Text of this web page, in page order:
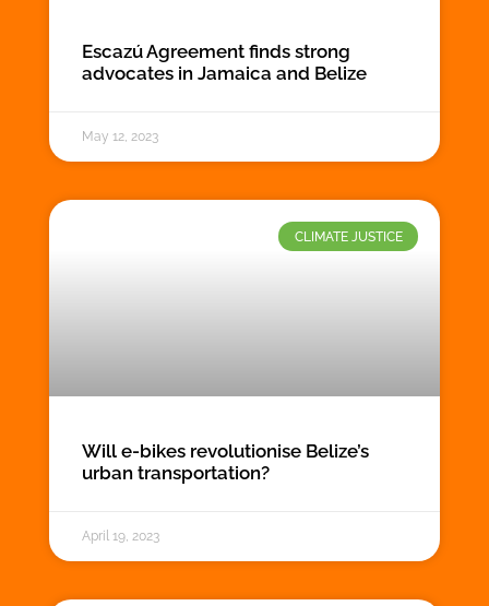
Escazú Agreement finds strong
advocates in Jamaica and Belize
May 12, 2023
CLIMATE JUSTICE
Will e-bikes revolutionise Belize’s
urban transportation?
April 19, 2023